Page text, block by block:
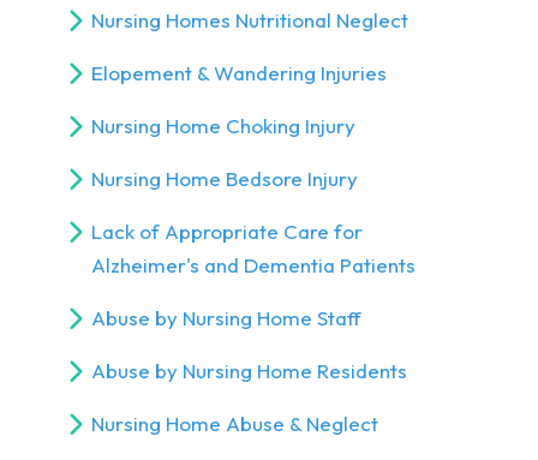
Nursing Homes Nutritional Neglect
Elopement & Wandering Injuries
Nursing Home Choking Injury
Nursing Home Bedsore Injury
Lack of Appropriate Care for
Alzheimer's and Dementia Patients
Abuse by Nursing Home Staff
Abuse by Nursing Home Residents
Nursing Home Abuse & Neglect